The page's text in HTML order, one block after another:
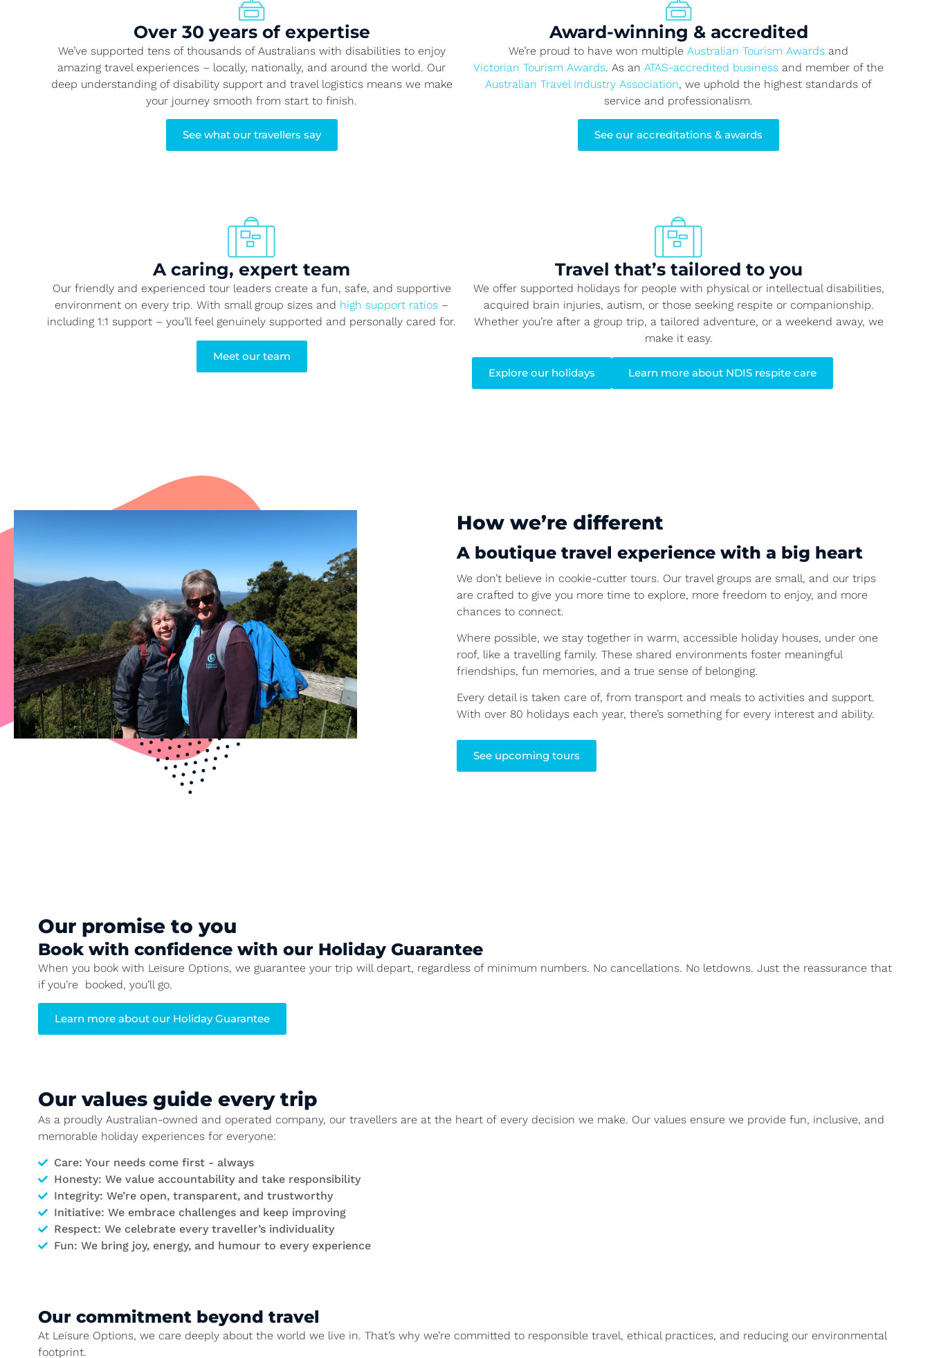
Over 30 years of expertise
We’ve supported tens of thousands of Australians with disabilities to enjoy
amazing travel experiences – locally, nationally, and around the world. Our
deep understanding of disability support and travel logistics means we make
your journey smooth from start to finish.
See what our travellers say
Award-winning & accredited
We’re proud to have won multiple Australian Tourism Awards and
Victorian Tourism Awards. As an ATAS-accredited business and member of the
Australian Travel Industry Association, we uphold the highest standards of
service and professionalism.
See our accreditations & awards
A caring, expert team
Our friendly and experienced tour leaders create a fun, safe, and supportive
environment on every trip. With small group sizes and high support ratios –
including 1:1 support – you’ll feel genuinely supported and personally cared for.
Meet our team
Travel that’s tailored to you
We offer supported holidays for people with physical or intellectual disabilities,
acquired brain injuries, autism, or those seeking respite or companionship.
Whether you’re after a group trip, a tailored adventure, or a weekend away, we
make it easy.
Explore our holidays Learn more about NDIS respite care
How we’re different
A boutique travel experience with a big heart
We don’t believe in cookie-cutter tours. Our travel groups are small, and our trips
are crafted to give you more time to explore, more freedom to enjoy, and more
chances to connect.
Where possible, we stay together in warm, accessible holiday houses, under one
roof, like a travelling family. These shared environments foster meaningful
friendships, fun memories, and a true sense of belonging.
Every detail is taken care of, from transport and meals to activities and support.
With over 80 holidays each year, there’s something for every interest and ability.
See upcoming tours
Our promise to you
Book with confidence with our Holiday Guarantee
When you book with Leisure Options, we guarantee your trip will depart, regardless of minimum numbers. No cancellations. No letdowns. Just the reassurance that
if you’re booked, you’ll go.
Learn more about our Holiday Guarantee
Our values guide every trip
As a proudly Australian-owned and operated company, our travellers are at the heart of every decision we make. Our values ensure we provide fun, inclusive, and
memorable holiday experiences for everyone:
Care: Your needs come first - always
Honesty: We value accountability and take responsibility
Integrity: We’re open, transparent, and trustworthy
Initiative: We embrace challenges and keep improving
Respect: We celebrate every traveller’s individuality
Fun: We bring joy, energy, and humour to every experience
Our commitment beyond travel
At Leisure Options, we care deeply about the world we live in. That’s why we’re committed to responsible travel, ethical practices, and reducing our environmental
footprint.